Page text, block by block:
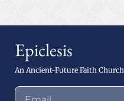
Epiclesis
An Ancient-Future Faith Church